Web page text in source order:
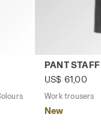
POLY 2.0 BROWN
Work
PANT
US$ 61,00
Work trousers
New